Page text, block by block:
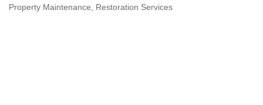
Categories
Property Maintenance Restoration Services